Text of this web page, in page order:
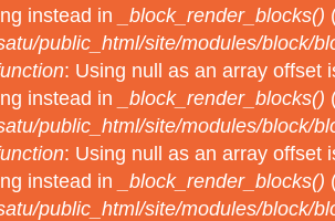
public_html/site/modules/block/
: Using null as an array offset
instead in_block_render_blocks()
public_html/site/modules/block/
: Using null as an array offset
instead in_block_render_blocks()
public_html/site/modules/block/
: Using null as an array offset